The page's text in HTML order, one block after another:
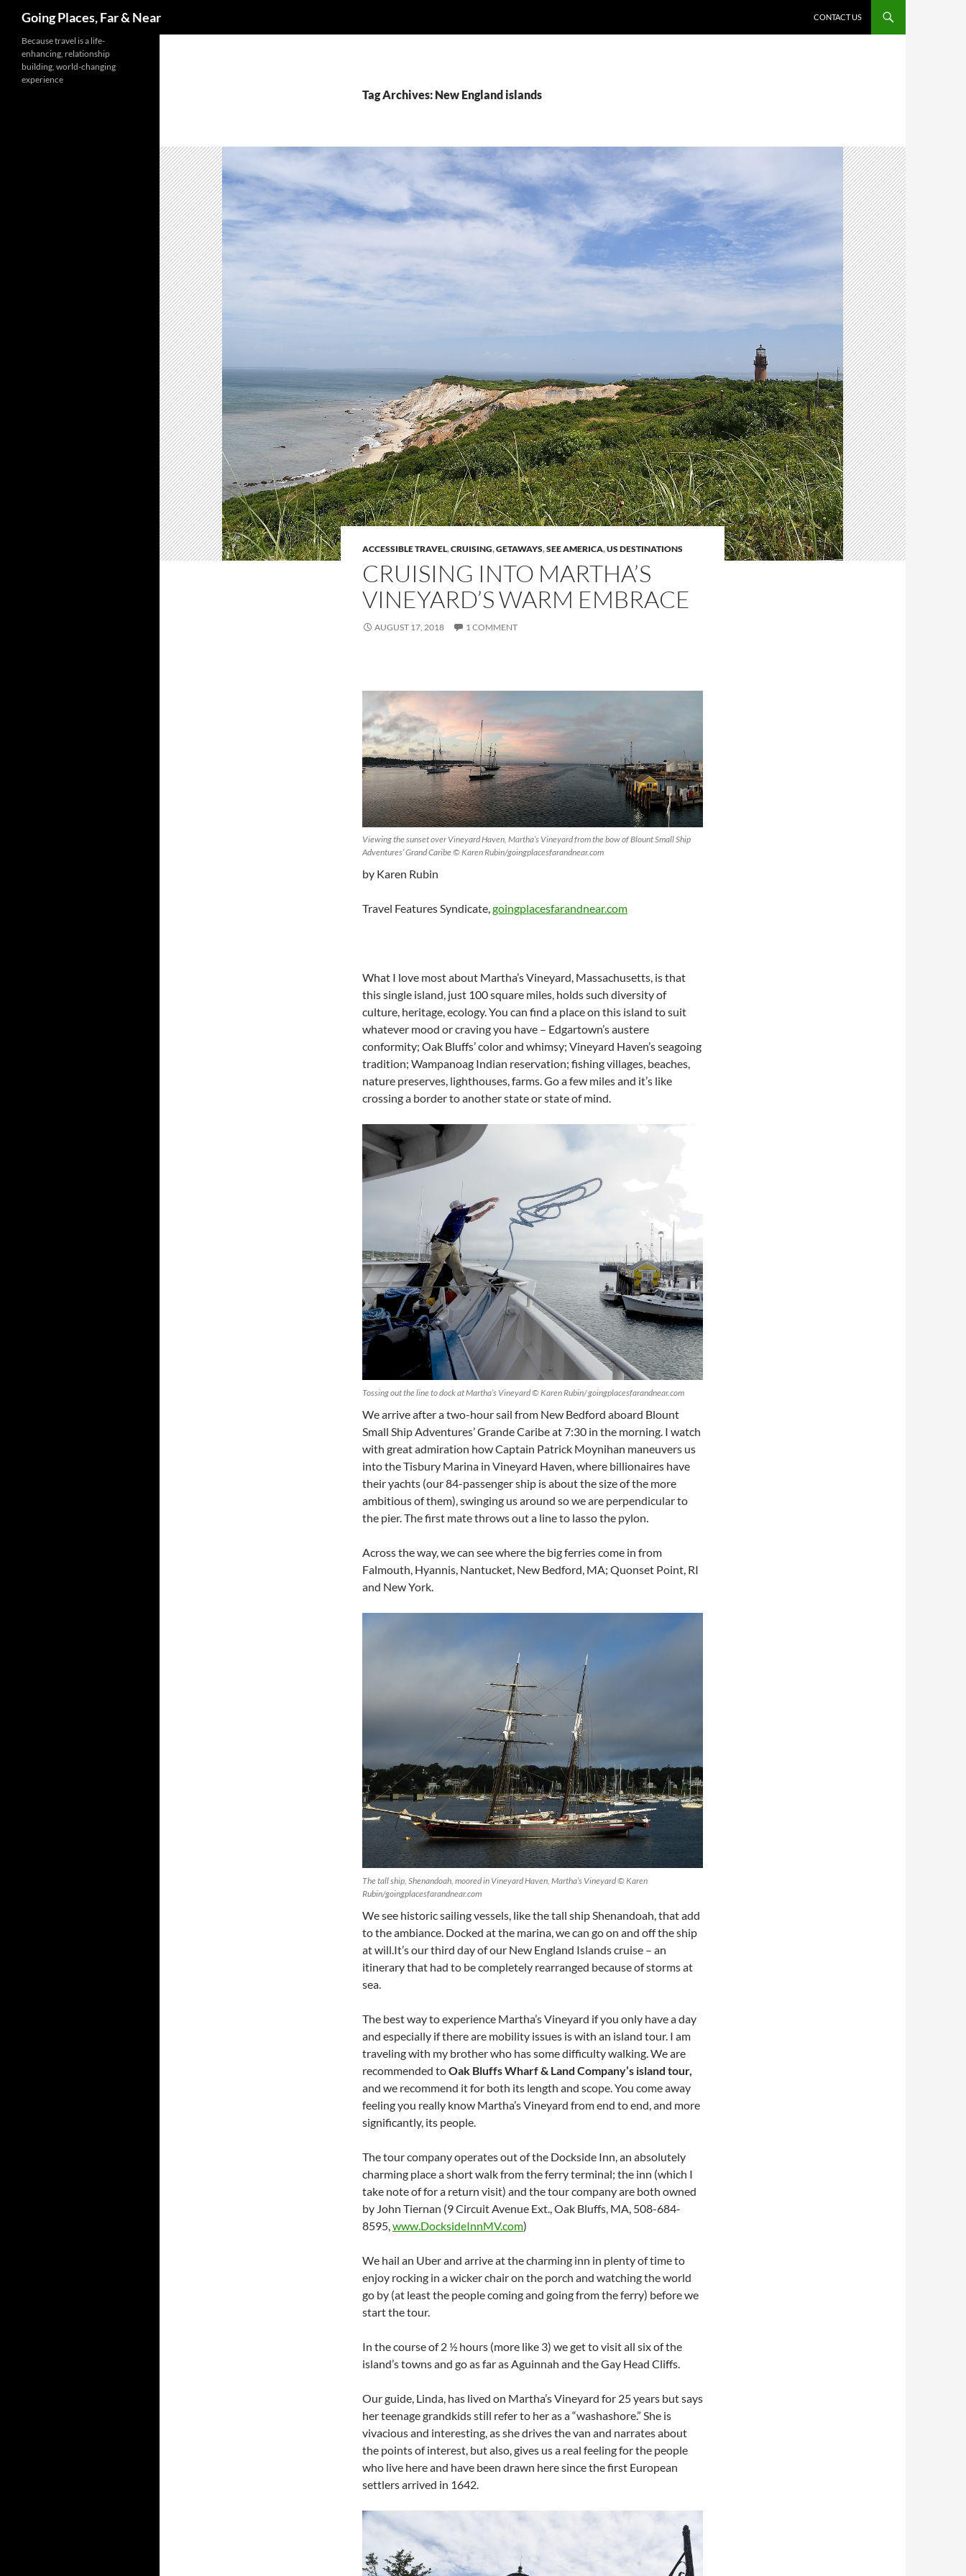
content
Going Places, Far & Near CONTACT US
Tag Archives: New England islands
ACCESSIBLE TRAVEL,CRUISING,GETAWAYS,SEE AMERICA,US DESTINATIONS
CRUISING INTO MARTHA’S
VINEYARD’S WARM EMBRACE
AUGUST 17, 2018 1 COMMENT
Viewing the sunset over Vineyard Haven, Martha’s Vineyard from the bow of Blount Small Ship
Adventures’ Grand Caribe © Karen Rubin/goingplacesfarandnear.com
by Karen Rubin
Travel Features Syndicate,goingplacesfarandnear.com
What I love most about Martha’s Vineyard, Massachusetts, is that
this single island, just 100 square miles, holds such diversity of
culture, heritage, ecology. You can find a place on this island to suit
whatever mood or craving you have – Edgartown’s austere
conformity; Oak Bluffs’ color and whimsy; Vineyard Haven’s seagoing
tradition; Wampanoag Indian reservation; fishing villages, beaches,
nature preserves, lighthouses, farms. Go a few miles and it’s like
crossing a border to another state or state of mind.
Tossing out the line to dock at Martha’s Vineyard © Karen Rubin/ goingplacesfarandnear.com
We arrive after a two-hour sail from New Bedford aboard Blount
Small Ship Adventures’ Grande Caribe at 7:30 in the morning. I watch
with great admiration how Captain Patrick Moynihan maneuvers us
into the Tisbury Marina in Vineyard Haven, where billionaires have
their yachts (our 84-passenger ship is about the size of the more
ambitious of them), swinging us around so we are perpendicular to
the pier. The first mate throws out a line to lasso the pylon.
Across the way, we can see where the big ferries come in from
Falmouth, Hyannis, Nantucket, New Bedford, MA; Quonset Point, RI
and New York.
The tall ship, Shenandoah, moored in Vineyard Haven, Martha’s Vineyard © Karen
Rubin/goingplacesfarandnear.com
We see historic sailing vessels, like the tall ship Shenandoah, that add
to the ambiance. Docked at the marina, we can go on and off the ship
at will.It’s our third day of our New England Islands cruise – an
itinerary that had to be completely rearranged because of storms at
sea.
The best way to experience Martha’s Vineyard if you only have a day
and especially if there are mobility issues is with an island tour. I am
traveling with my brother who has some difficulty walking. We are
recommended toOak Bluffs Wharf & Land Company’s island tour,
and we recommend it for both its length and scope. You come away
feeling you really know Martha’s Vineyard from end to end, and more
significantly, its people.
The tour company operates out of the Dockside Inn, an absolutely
charming place a short walk from the ferry terminal; the inn (which I
take note of for a return visit) and the tour company are both owned
by John Tiernan (9 Circuit Avenue Ext., Oak Bluffs, MA, 508-684-
8595,www.DocksideInnMV.com)
We hail an Uber and arrive at the charming inn in plenty of time to
enjoy rocking in a wicker chair on the porch and watching the world
go by (at least the people coming and going from the ferry) before we
start the tour.
In the course of 2 ½ hours (more like 3) we get to visit all six of the
island’s towns and go as far as Aguinnah and the Gay Head Cliffs.
Our guide, Linda, has lived on Martha’s Vineyard for 25 years but says
her teenage grandkids still refer to her as a “washashore.” She is
vivacious and interesting, as she drives the van and narrates about
the points of interest, but also, gives us a real feeling for the people
who live here and have been drawn here since the first European
settlers arrived in 1642.
Because travel is a life-
enhancing, relationship
building, world-changing
experience